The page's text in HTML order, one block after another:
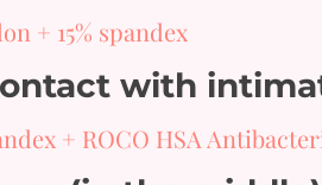
+ 15% spandex
with
+ ROCO HSA